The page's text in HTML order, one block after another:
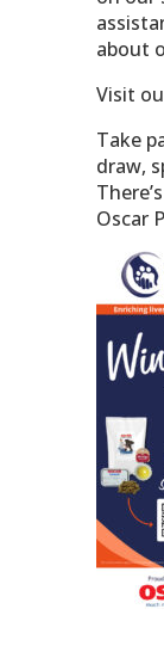
about
Visit
Take
draw,
Oscar